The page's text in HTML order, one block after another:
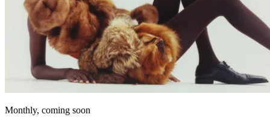
Monthly, coming soon